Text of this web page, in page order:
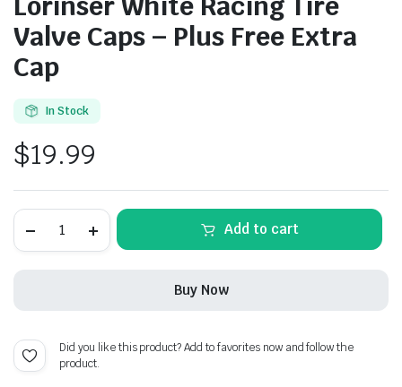
Valve Caps – Plus Free Extra
Cap
In Stock
$19.99
White
Extra
Cap
Add to cart
Buy Now
Did you like this product? Add to favorites now and follow the
product.